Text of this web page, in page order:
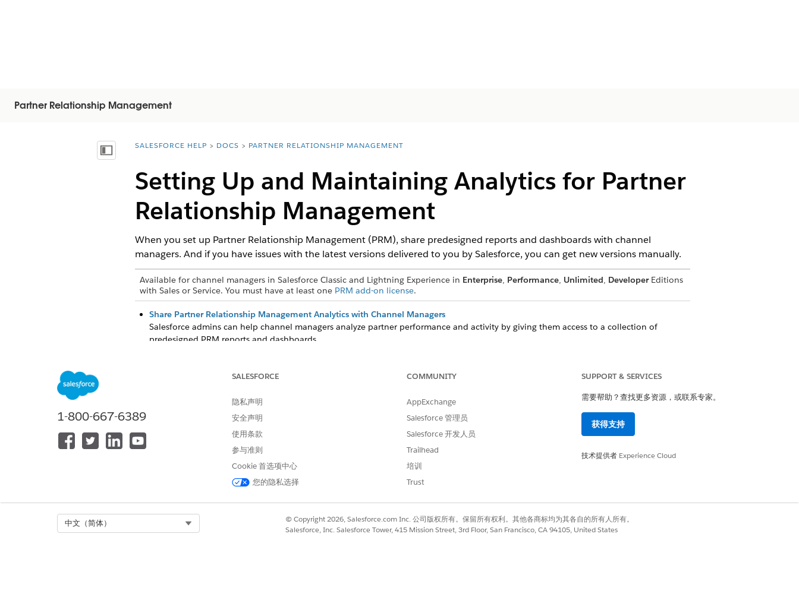
Partner Relationship Management
显示目录 You are here:
SALESFORCE HELP DOCS PARTNER RELATIONSHIP MANAGEMENT
Setting Up and Maintaining Analytics for Partner
Relationship Management
When you set up Partner Relationship Management (PRM), share predesigned reports and dashboards with channel
managers. And if you have issues with the latest versions delivered to you by Salesforce, you can get new versions manually.
Available for channel managers in Salesforce Classic and Lightning Experience in Enterprise, Performance, Unlimited, DeveloperEditions
with Sales or Service. You must have at least one PRM add-on license.
Share Partner Relationship Management Analytics with Channel Managers
Salesforce admins can help channel managers analyze partner performance and activity by giving them access to a collection of
predesigned PRM reports and dashboards.
If reports, dashboard widgets, or any analytics metrics are missing from your predesigned Partner Relationship Management (PRM)
本文章是否解决您的问题？
请与我们共享您的想法，以便我们进行改进！
1-800-667-6389
SALESFORCE
隐私声明
安全声明
使用条款
参与准则
Cookie 首选项中心
您的隐私选择
COMMUNITY
AppExchange
Salesforce 管理员
Salesforce 开发人员
Trailhead
培训
Trust
SUPPORT & SERVICES
需要帮助？查找更多资源，或联系专家。
获得支持
技术提供者 Experience Cloud
中文（简体）
© Copyright 2026, Salesforce.com Inc. 公司版权所有。保留所有权利。其他各商标均为其各自的所有人所有。
Salesforce, Inc. Salesforce Tower, 415 Mission Street, 3rd Floor, San Francisco, CA 94105, United States